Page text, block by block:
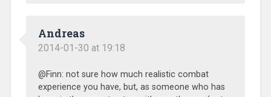
Andreas
2014-01-30 at 19:18
@Finn: not sure how much realistic combat
experience you have, but, as someone who has